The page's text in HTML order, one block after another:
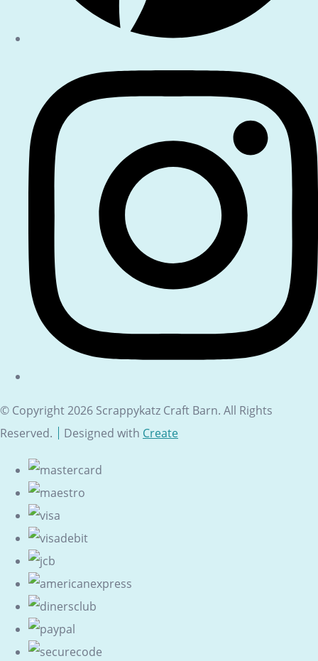
© Copyright 2026 Scrappykatz Craft Barn. All Rights
Reserved.
Designed with Create